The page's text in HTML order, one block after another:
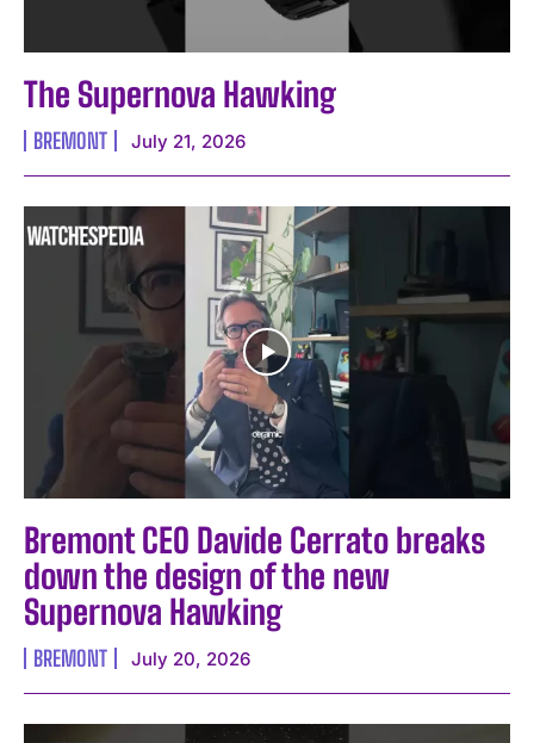
The Supernova Hawking
BREMONT July 21, 2026
Bremont CEO Davide Cerrato breaks
down the design of the new
Supernova Hawking
BREMONT July 20, 2026